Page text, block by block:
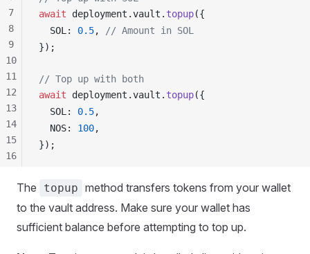
await
deployment .vault . topup({
SOL : 0.5,
// Amount in SOL
});
// Top up with both
await
deployment .vault . topup({
SOL : 0.5,
NOS: 100,
});
7
8
9
10
11
12
13
14
15
16
The topup method transfers tokens from your wallet
to the vault address. Make sure your wallet has
sufficient balance before attempting to top up.